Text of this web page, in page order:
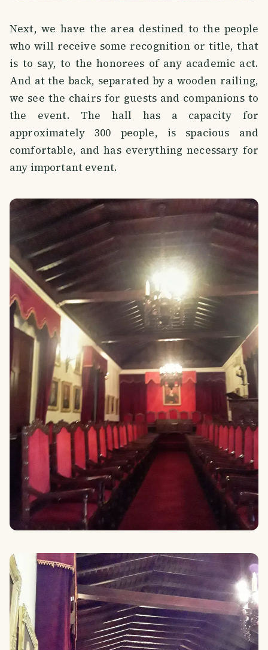
Next, we have the area destined to the people
who will receive some recognition or title, that
is to say, to the honorees of any academic act.
And at the back, separated by a wooden railing,
we see the chairs for guests and companions to
the event. The hall has a capacity for
approximately 300 people, is spacious and
comfortable, and has everything necessary for
any important event.